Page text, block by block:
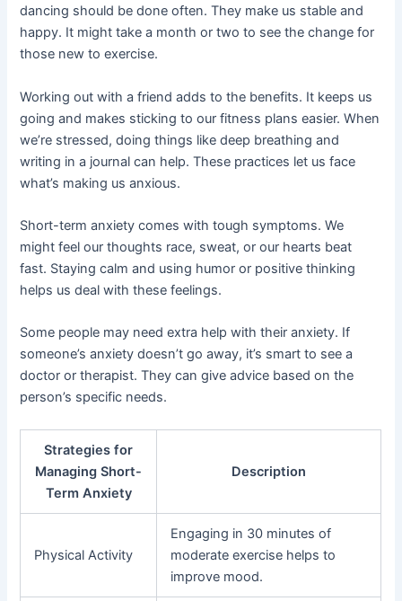
dancing should be done often. They make us stable and
happy. It might take a month or two to see the change for
those new to exercise.
Working out with a friend adds to the benefits. It keeps us
going and makes sticking to our fitness plans easier. When
we’re stressed, doing things like deep breathing and
writing in a journal can help. These practices let us face
what’s making us anxious.
Short-term anxiety comes with tough symptoms. We
might feel our thoughts race, sweat, or our hearts beat
fast. Staying calm and using humor or positive thinking
helps us deal with these feelings.
Some people may need extra help with their anxiety. If
someone’s anxiety doesn’t go away, it’s smart to see a
doctor or therapist. They can give advice based on the
person’s specific needs.
Strategies for
Managing Short-
Term Anxiety
Description
Physical Activity
Engaging in 30 minutes of
moderate exercise helps to
improve mood.